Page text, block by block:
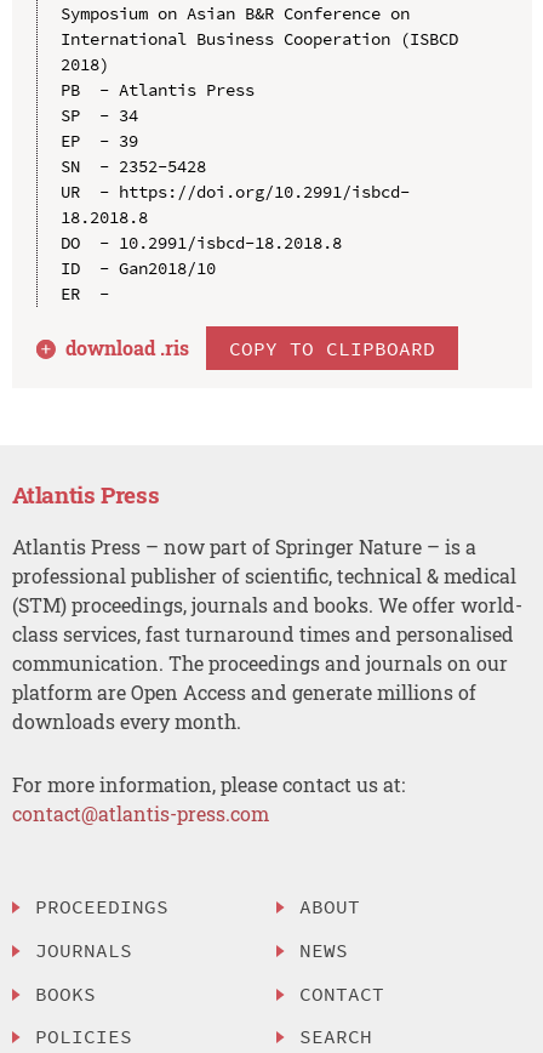
Symposium on Asian B&R Conference on
International Business Cooperation (ISBCD
2018)
PB  - Atlantis Press
SP  - 34
EP  - 39
SN  - 2352-5428
UR  - https://doi.org/10.2991/isbcd-
18.2018.8
DO  - 10.2991/isbcd-18.2018.8
ID  - Gan2018/10
ER  -
download .ris COPY TO CLIPBOARD
Atlantis Press
Atlantis Press – now part of Springer Nature – is a
professional publisher of scientific, technical & medical
(STM) proceedings, journals and books. We offer world-
class services, fast turnaround times and personalised
communication. The proceedings and journals on our
platform are Open Access and generate millions of
downloads every month.
For more information, please contact us at:
contact@atlantis-press.com
PROCEEDINGS
JOURNALS
BOOKS
POLICIES
ABOUT
NEWS
CONTACT
SEARCH